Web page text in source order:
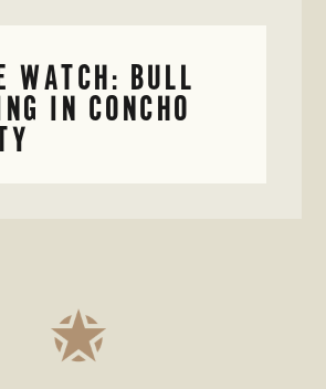
WATCH: BULL
IN CONCHO